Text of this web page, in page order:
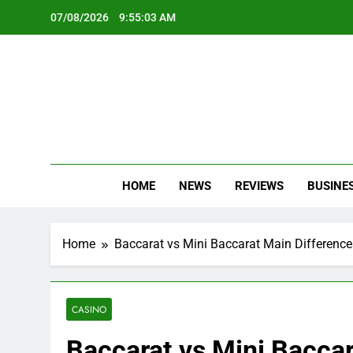
07/08/2026 9:55:05 AM
HOME NEWS REVIEWS
Home Baccarat vs Mini Baccarat Main
CASINO